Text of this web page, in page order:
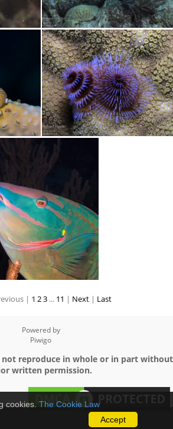
cookies. The Cookie Law
Accept
| 1 23 ... 11 | Next | Last
Powered by
Piwigo
not reproduce in whole or in part without
written permission.